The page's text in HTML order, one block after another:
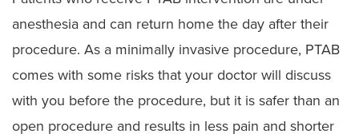
anesthesia and can return home the day after their
procedure. As a minimally invasive procedure, PTAB
comes with some risks that your doctor will discuss
with you before the procedure, but it is safer than an
open procedure and results in less pain and shorter